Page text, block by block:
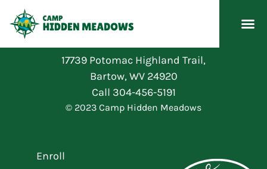
17739 Potomac Highland Trail,
Bartow, WV 24920
Call 304-456-5191
© 2023 Camp Hidden Meadows
Enroll